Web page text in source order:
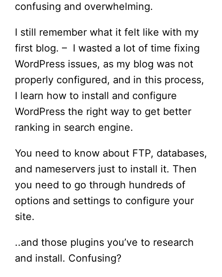
confusing and overwhelming.
I still remember what it felt like with my
first blog. – I wasted a lot of time fixing
WordPress issues, as my blog was not
properly configured, and in this process,
I learn how to install and configure
WordPress the right way to get better
ranking in search engine.
You need to know about FTP, databases,
and nameservers just to install it. Then
you need to go through hundreds of
options and settings to configure your
site.
..and those plugins you’ve to research
and install. Confusing?